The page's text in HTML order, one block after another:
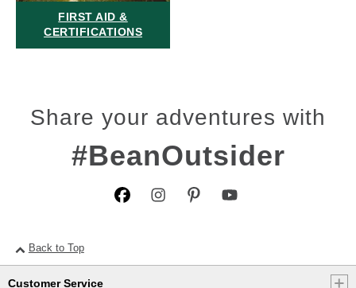
FIRST AID &
CERTIFICATIONS
Share your adventures with
#BeanOutsider
Back to Top
Customer Service